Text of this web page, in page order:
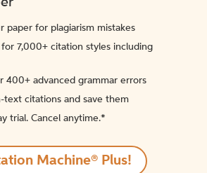
paper for plagiarism mistakes
7,000+ citation styles including
400+ advanced grammar errors
text citations and save them
trial. Cancel anytime.*️
Machine® Plus!